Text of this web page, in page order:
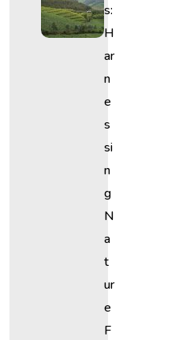
S:
H
Ar
N
E
S
Si
N
G
N
A
T
Ur
E
F